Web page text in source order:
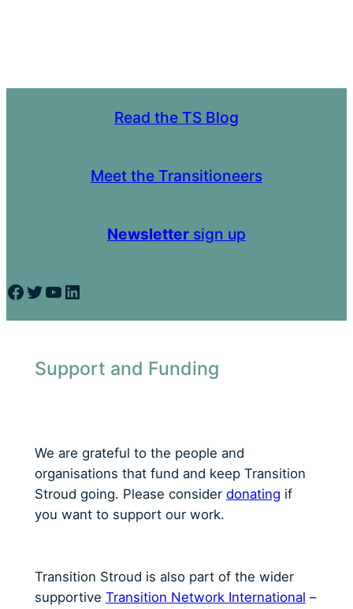
Read the TS Blog
Meet the Transitioneers
Newsletter sign up
Facebook Twitter YouTube LinkedIn
Support and Funding
We are grateful to the people and
organisations that fund and keep Transition
Stroud going. Please consider donating if
you want to support our work.
Transition Stroud is also part of the wider
supportive Transition Network International –